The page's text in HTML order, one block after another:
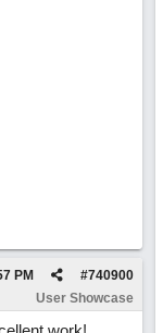
#740900
PM
User Showcase